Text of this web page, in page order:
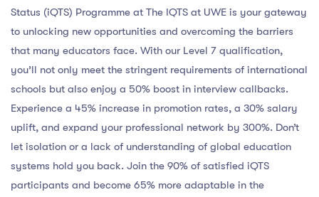
Status (iQTS) Programme at The IQTS at UWE is your gateway
to unlocking new opportunities and overcoming the barriers
that many educators face. With our Level 7 qualification,
you’ll not only meet the stringent requirements of international
schools but also enjoy a 50% boost in interview callbacks.
Experience a 45% increase in promotion rates, a 30% salary
uplift, and expand your professional network by 300%. Don’t
let isolation or a lack of understanding of global education
systems hold you back. Join the 90% of satisfied iQTS
participants and become 65% more adaptable in the